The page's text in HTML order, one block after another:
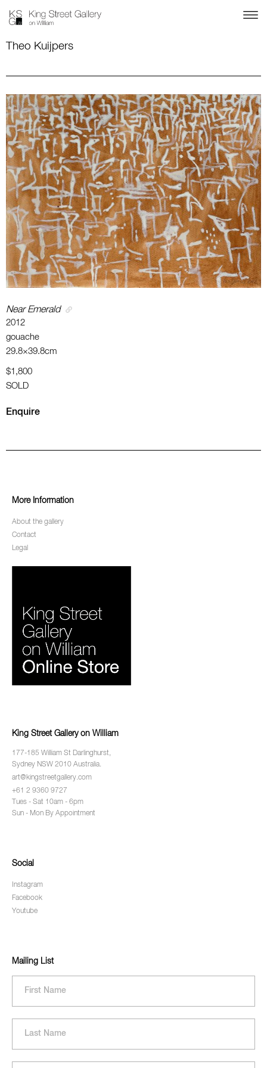
Theo Kuijpers
Near Emerald
2012
gouache
29.8×39.8cm
$1,800
SOLD
Enquire
More Information
About the gallery
Contact
Legal
King Street Gallery on William
177-185 William St Darlinghurst,
Sydney NSW 2010 Australia.
art@kingstreetgallery.com
+61 2 9360 9727
Tues - Sat 10am - 6pm
Sun - Mon By Appointment
Social
Instagram
Facebook
Youtube
Mailing List